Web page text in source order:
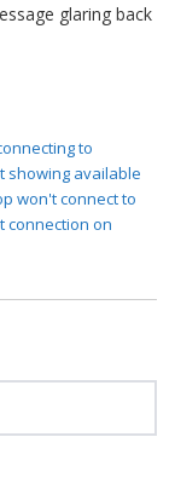
glaring back
to
showing available
won't connect to
connection on